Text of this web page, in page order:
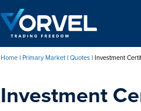
Home Primary Market Quotes Investment
Investment